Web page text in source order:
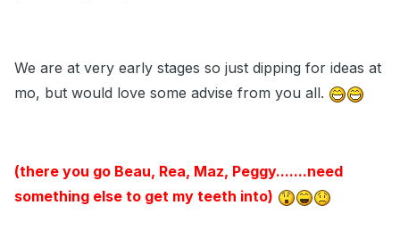
We are at very early stages so just dipping for ideas at
mo, but would love some advise from you all.
(there you go Beau, Rea, Maz, Peggy.......need
something else to get my teeth into)